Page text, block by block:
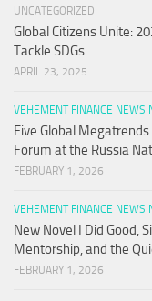
UNCATEGORIZED
Global Citizens Unite:
Tackle SDGs
APRIL 23, 2025
VEHEMENT FINANCE NEWS
Five Global
Forum at the Russia
FEBRUARY 1, 2026
VEHEMENT FINANCE NEWS
New Novel I Did Good,
Mentorship, and the
FEBRUARY 1, 2026